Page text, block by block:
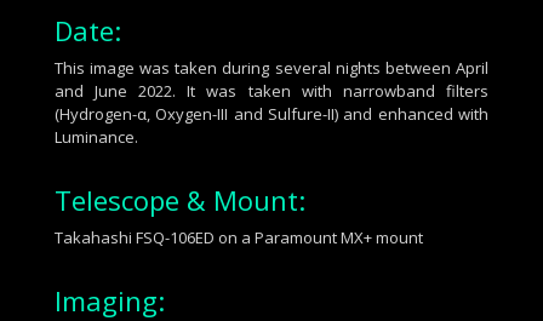
Date:
This image was taken during several nights between April
and June 2022. It was taken with narrowband filters
(Hydrogen-α, Oxygen-III and Sulfure-II) and enhanced with
Luminance.
Telescope & Mount:
Takahashi FSQ-106ED on a Paramount MX+mount
Imaging: